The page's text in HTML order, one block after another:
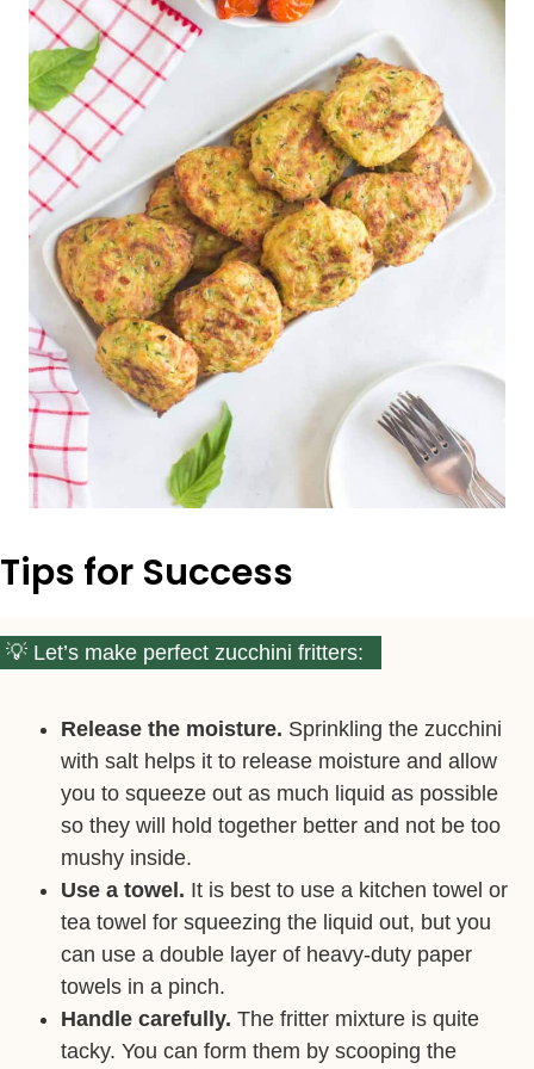
Tips for Success
Let’s make perfect zucchini fritters:
Release the moisture. Sprinkling the zucchini
with salt helps it to release moisture and allow
you to squeeze out as much liquid as possible
so they will hold together better and not be too
mushy inside.
Use a towel. It is best to use a kitchen towel or
tea towel for squeezing the liquid out, but you
can use a double layer of heavy-duty paper
towels in a pinch.
Handle carefully. The fritter mixture is quite
tacky. You can form them by scooping the